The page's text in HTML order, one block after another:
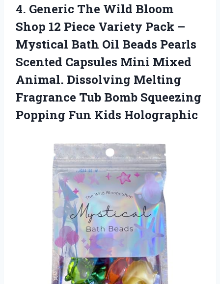
4. Generic The Wild Bloom
Shop 12 Piece Variety Pack –
Mystical Bath Oil Beads Pearls
Scented Capsules Mini Mixed
Animal. Dissolving Melting
Fragrance Tub Bomb Squeezing
Popping Fun Kids Holographic